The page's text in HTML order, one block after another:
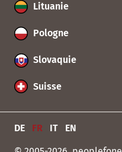
Lituanie
Pologne
Slovaquie
Suisse
DE FR IT EN